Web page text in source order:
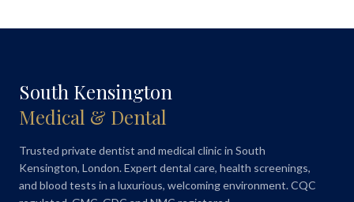
South Kensington
Medical & Dental
Trusted private dentist and medical clinic in South
Kensington, London. Expert dental care, health screenings,
and blood tests in a luxurious, welcoming environment. CQC